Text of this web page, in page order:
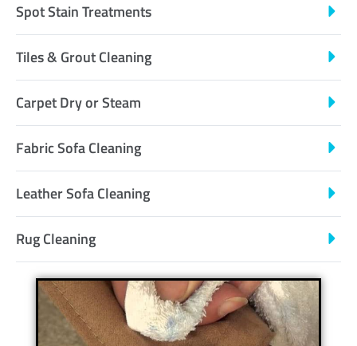
Spot Stain Treatments
Tiles & Grout Cleaning
Carpet Dry or Steam
Fabric Sofa Cleaning
Leather Sofa Cleaning
Rug Cleaning